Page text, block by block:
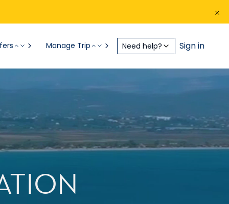
Manage Trip Need help? Sign in